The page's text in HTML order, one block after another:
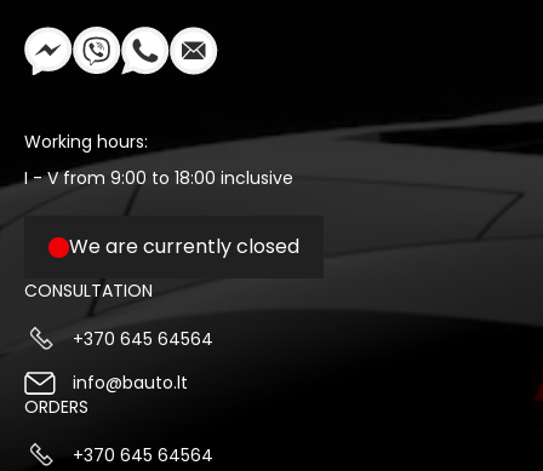
Working hours:
I - V from 9:00 to 18:00 inclusive
We are currently closed
CONSULTATION
+370 645 64564
info@bauto.lt
ORDERS
+370 645 64564